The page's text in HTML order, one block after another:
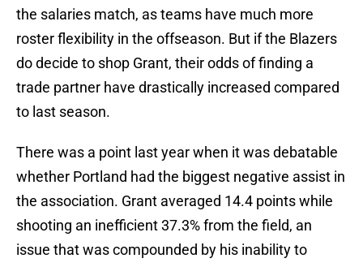
the salaries match, as teams have much more
roster flexibility in the offseason. But if the Blazers
do decide to shop Grant, their odds of finding a
trade partner have drastically increased compared
to last season.
There was a point last year when it was debatable
whether Portland had the biggest negative assist in
the association. Grant averaged 14.4 points while
shooting an inefficient 37.3% from the field, an
issue that was compounded by his inability to